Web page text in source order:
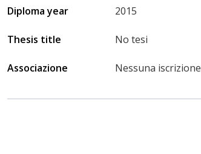
Diploma year 2015
Thesis title No tesi
Associazione Nessuna iscrizione